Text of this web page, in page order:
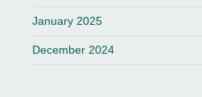
January 2025
December 2024